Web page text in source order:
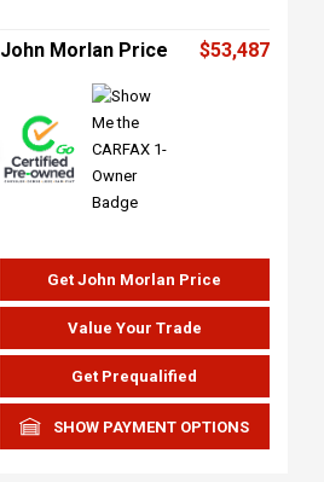
John Morlan Price $53,487
Get John Morlan Price
Value Your Trade
Get Prequalified
SHOW PAYMENT OPTIONS